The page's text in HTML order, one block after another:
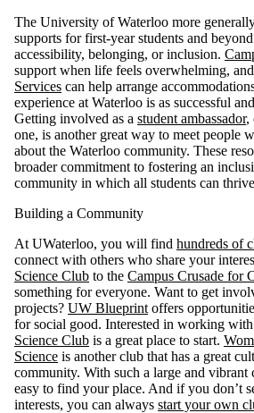
The University of Waterloo more
supports for first-year students and
accessibility, belonging, or inclusion.
support when life feels overwhelming, and
Services can help arrange
experience at Waterloo is as successful
Getting involved as a student ambassador,
one, is another great way to meet people
about the Waterloo community. These
broader commitment to fostering an
community in which all students can
Building a Community
At UWaterloo, you will find hundreds of
connect with others who share your
Science Club to the Campus Crusade for
something for everyone. Want to get
projects? UW Blueprint offers
for social good. Interested in working
Science Club is a great place to start.
Science is another club that has a great
community. With such a large and vibrant
easy to find your place. And if you don’t
interests, you can always start your own